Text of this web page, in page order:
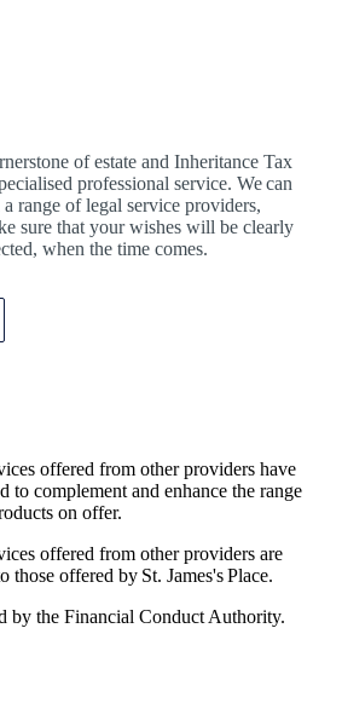
of estate and Inheritance Tax
professional service. We can
range of legal service providers,
sure that your wishes will be clearly
when the time comes.
offered from other providers have
to complement and enhance the range
on offer.
offered from other providers are
those offered by St. James'sPlace.
by the Financial Conduct Authority.